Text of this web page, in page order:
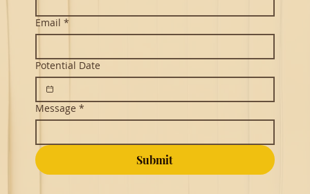
Email *
Potential Date
Message *
Submit